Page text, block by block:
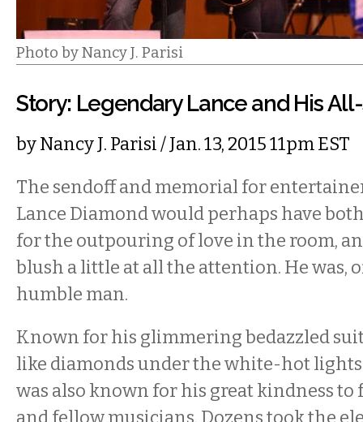
Photo by Nancy J. Parisi
Story: Legendary Lance and His
byNancy J. Parisi/ Jan. 13, 2015 11pm EST
The sendoff and memorial for
Lance Diamond would perhaps have
for the outpouring of love in the room,
blush a little at all the attention. He was,
humble man.
Known for his glimmering bedazzled
like diamonds under the white-hot lights
was also known for his great kindness to
and fellow musicians. Dozens took the